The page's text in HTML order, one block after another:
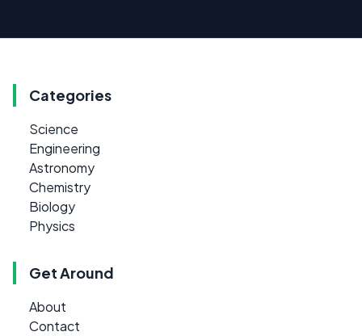
Categories
Science
Engineering
Astronomy
Chemistry
Biology
Physics
Get Around
About
Contact